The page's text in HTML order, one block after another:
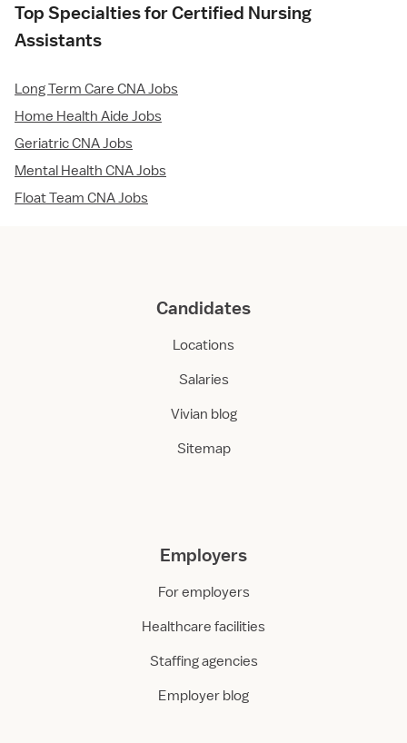
Top Specialties for Certified Nursing
Assistants
Long Term Care CNA Jobs
Home Health Aide Jobs
Geriatric CNA Jobs
Mental Health CNA Jobs
Float Team CNA Jobs
Candidates
Locations
Salaries
Vivian blog
Sitemap
Employers
For employers
Healthcare facilities
Staffing agencies
Employer blog